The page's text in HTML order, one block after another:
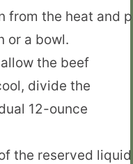
from the heat and
or a bowl.
the beef
divide the
12-ounce
the reserved